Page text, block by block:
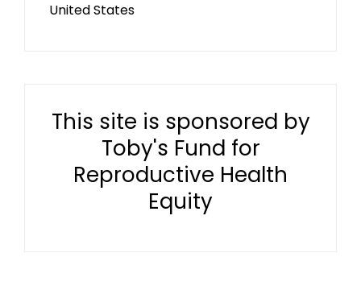
United States
This site is sponsored by
Toby's Fund for
Reproductive Health
Equity